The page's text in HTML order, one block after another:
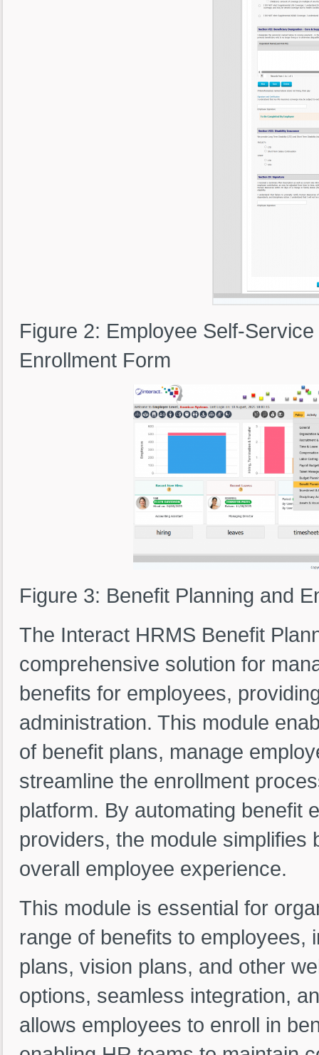
Figure 2: Employee Self-
Enrollment Form
Figure 3: Benefit Planning and
The Interact HRMS Benefit
comprehensive solution for
benefits for employees,
administration. This module
of benefit plans, manage
streamline the enrollment
platform. By automating benefit
providers, the module simplifies
overall employee experience.
This module is essential for
range of benefits to employees,
plans, vision plans, and other
options, seamless integration,
allows employees to enroll in